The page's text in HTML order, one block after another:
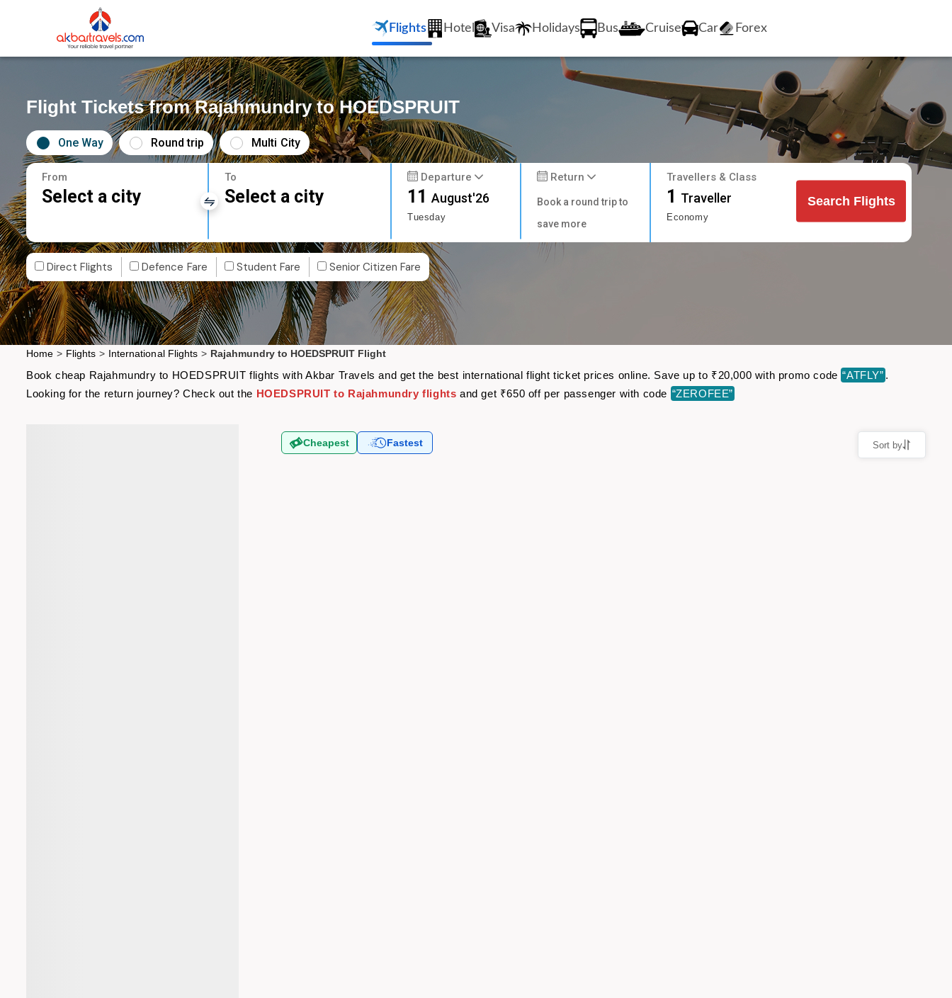
Flights Hotel Visa Holidays Bus Cruise Car Forex
Flight Tickets from Rajahmundry to HOEDSPRUIT
One Way Round trip Multi City
From
Select a city
To
Select a city
Departure
11August'26
Tuesday
Return
Book a round trip to
save more
Travellers & Class
1 Traveller
Economy
Search Flights
Direct Flights Defence Fare Student Fare Senior Citizen Fare
Home > Flights > International Flights > Rajahmundry to HOEDSPRUIT Flight
Book cheap Rajahmundry to HOEDSPRUIT flights with Akbar Travels and get the best international flight ticket prices online. Save up to ₹20,000 with promo code “ATFLY” .
Looking for the return journey? Check out the HOEDSPRUIT to Rajahmundry flights and get ₹650 off per passenger with code “ZEROFEE”
Cheapest Fastest Sort by